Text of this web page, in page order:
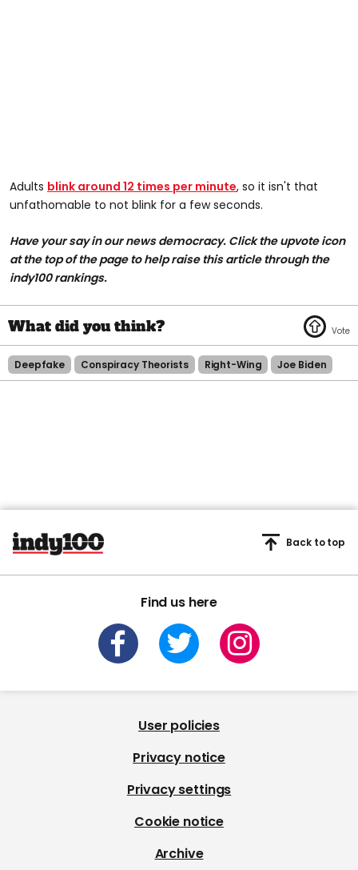
Adults blink around 12 times per minute, so it isn't that
unfathomable to not blink for a few seconds.
Have your say in our news democracy. Click the upvote icon
at the top of the page to help raise this article through the
indy100 rankings.
Deepfake Conspiracy Theorists Right-Wing Joe Biden
Find us here
Back to top
User policies
Privacy notice
Privacy settings
Cookie notice
Archive